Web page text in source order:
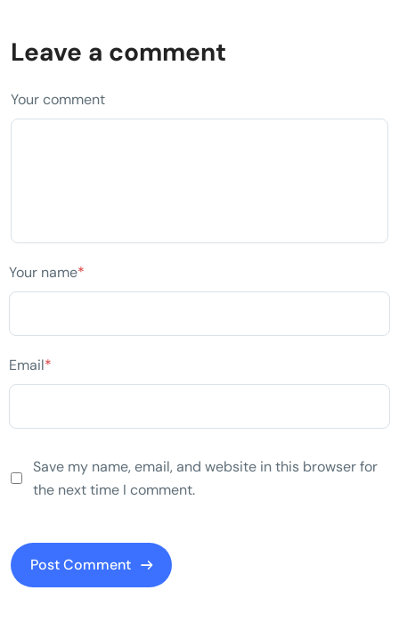
Leave a comment
Your comment
Your name*
Email*
Save my name, email, and website in this browser for
the next time I comment.